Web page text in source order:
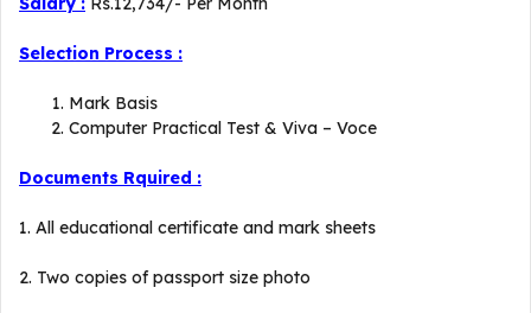
Selection Process :
Mark Basis
Computer Practical Test & Viva – Voce
Documents Rquired :
1. All educational certificate and mark sheets
2. Two copies of passport size photo